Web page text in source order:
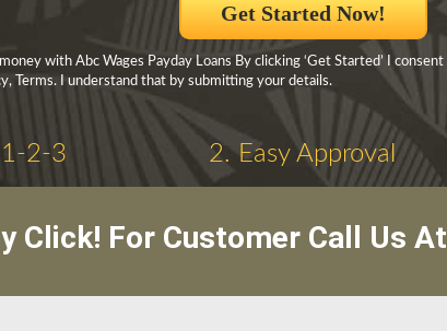
Get Started Now!
with Abc Wages Payday Loans By clicking ‘Get Started’ I
Terms. I understand that by submitting your details.
1-2-3 2. Easy Approval
Click! For Customer Call Us At